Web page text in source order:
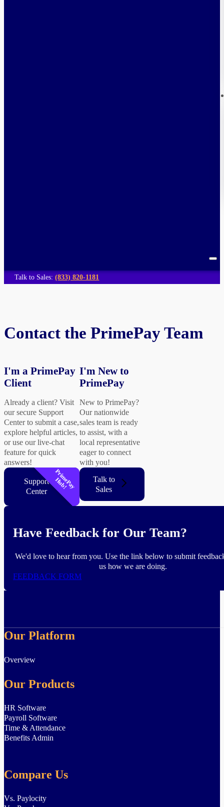
Talk to Sales:(833) 820-1181
Contact the PrimePay Team
I'm a PrimePay
Client
Already a client? Visit
our secure Support
Center to submit a case,
explore helpful articles,
or use our live-chat
feature for quick
answers!
Support
Center
P
r
i
m
e
P
a
y
H
u
b
!
I'm New to
PrimePay
New to PrimePay?
Our nationwide
sales team is ready
to assist, with a
local representative
eager to connect
with you!
Talk to
Sales
Have Feedback for Our Team?
We'd love to hear from you. Use the link below to submit
us how we are doing.
FEEDBACK FORM
Our Platform
Overview
Our Products
HR Software
Payroll Software
Time & Attendance
Benefits Admin
Compare Us
Vs. Paylocity